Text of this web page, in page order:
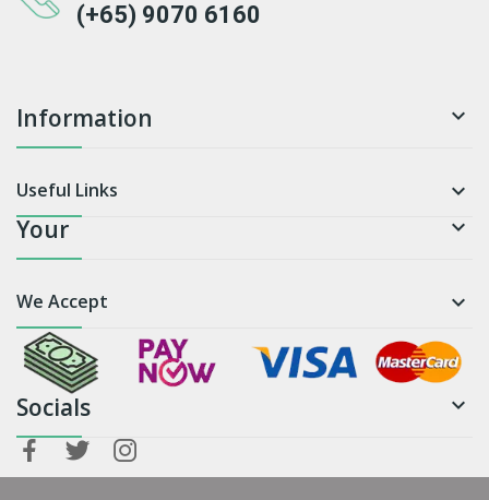
(+65) 9070 6160
Information 
Useful Links 
Your 
We Accept 
Socials 